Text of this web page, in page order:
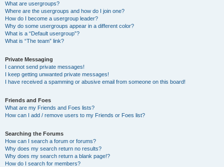
What are usergroups?
Where are the usergroups and how do I join one?
How do I become a usergroup leader?
Why do some usergroups appear in a different color?
What is a “Default usergroup”?
What is “The team” link?
Private Messaging
I cannot send private messages!
I keep getting unwanted private messages!
I have received a spamming or abusive email from someone on this board!
Friends and Foes
What are my Friends and Foes lists?
How can I add / remove users to my Friends or Foes list?
Searching the Forums
How can I search a forum or forums?
Why does my search return no results?
Why does my search return a blank page!?
How do I search for members?